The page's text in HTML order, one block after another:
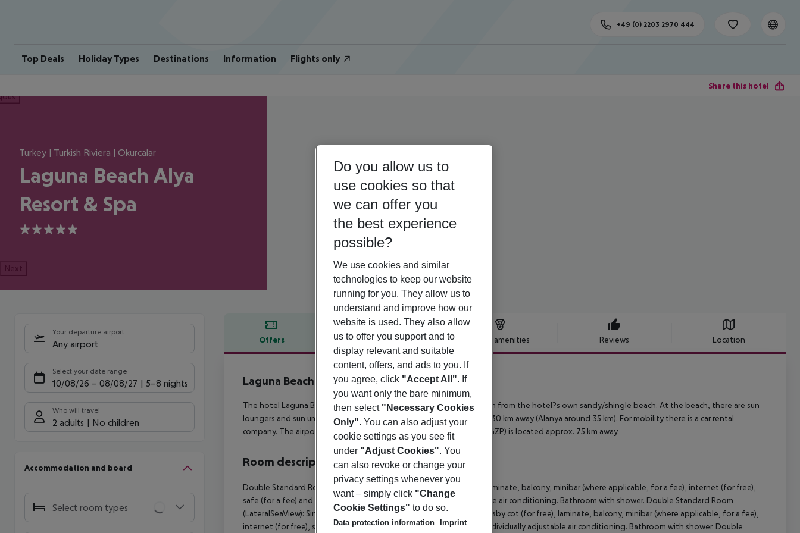
Top Deals Holiday Types Destinations Information Flights only
+49 (0) 2203 2970 444
Share this hotel
Turkey | Turkish Riviera | Okurcalar
Laguna Beach Alya
Resort & Spa
5
Next
Your departure airport
Any airport
Select your date range
10/08/26 – 08/08/27 5-8 nights
Who will travel
2 adults No children
Accommodation and board
Select room types
Offers Offer description Hotel amenities Reviews Location
Offer description
Laguna Beach Alya Resort & Spa
5
The hotel Laguna Beach Alya Resort And Spa is located approx. 50 m from the hotel?s own sandy/shingle beach. At the beach, there are sun
loungers and sun umbrellas free of charge. The town Side is around 30 km away (Alanya around 35 km). For mobility there is a car rental
company. The airport (AYT) is approx. 95 km away. Another airport (GZP) is located approx. 75 km away.
Room description
Double Standard Room (LateralSeaView): With baby cot (for free), laminate, balcony, minibar (where applicable, for a fee), internet (for free),
safe (for a fee) and flat screen sat TV as well as individually adjustable air conditioning. Bathroom with shower. Double Standard Room
(LateralSeaView): SingleUse Standard Room (LateralSeaView): With baby cot (for free), laminate, balcony, minibar (where applicable, for a fee),
internet (for free), safe (for a fee) and flat screen sat TV as well as individually adjustable air conditioning. Bathroom with shower. Double
Do you allow us to
use cookies so that
we can offer you
the best experience
possible?
We use cookies and similar
technologies to keep our website
running for you. They allow us to
understand and improve how our
website is used. They also allow
us to offer you support and to
display relevant and suitable
content, offers, and ads to you. If
you agree, click "Accept All". If
you want only the bare minimum,
then select "Necessary Cookies
Only". You can also adjust your
cookie settings as you see fit
under "Adjust Cookies". You
can also revoke or change your
privacy settings whenever you
want – simply click "Change
Cookie Settings" to do so.
Data protection information
Imprint